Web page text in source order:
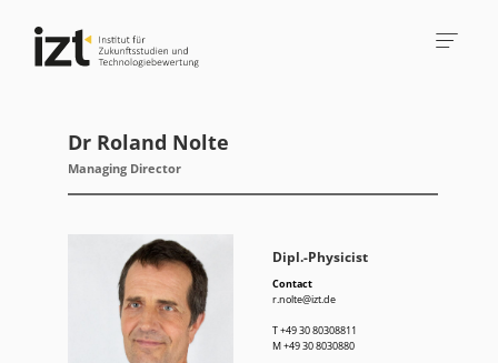
Dr Roland Nolte
Managing Director
Dipl.-Physicist
Contact
r.nolte@izt.de
T+49 30 80308811
M+49 30 8030880